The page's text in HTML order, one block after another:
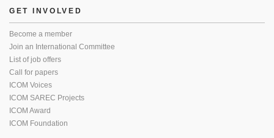
GET INVOLVED
Become a member
Join an International Committee
List of job offers
Call for papers
ICOM Voices
ICOM SAREC Projects
ICOM Award
ICOM Foundation